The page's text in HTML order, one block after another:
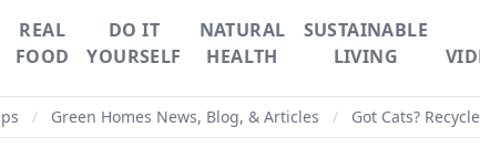
REAL
FOOD
DO IT
YOURSELF
NATURAL
HEALTH
SUSTAINABLE
LIVING
/ Green Homes News, Blog, & Articles / Got Cats?